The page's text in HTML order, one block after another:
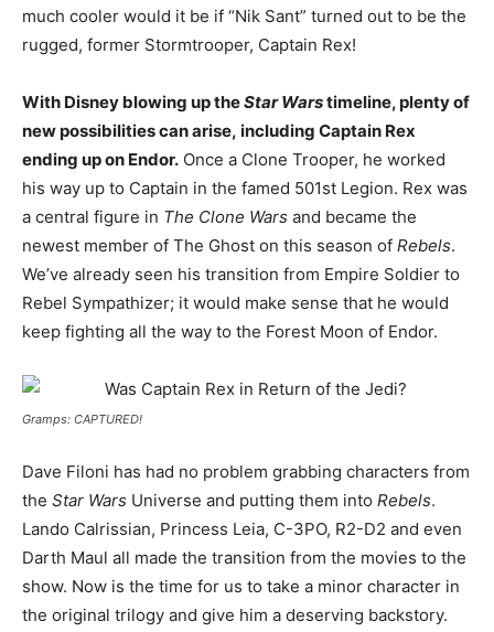
much cooler would it be if “Nik Sant” turned out to be the
rugged, former Stormtrooper, Captain Rex!
With Disney blowing up theStar Warstimeline, plenty of
new possibilities can arise, including Captain Rex
ending up on Endor. Once a Clone Trooper, he worked
his way up to Captain in the famed 501st Legion. Rex was
a central figure in The Clone Wars and became the
newest member of The Ghost on this season of Rebels.
We’ve already seen his transition from Empire Soldier to
Rebel Sympathizer; it would make sense that he would
keep fighting all the way to the Forest Moon of Endor.
Gramps: CAPTURED!
Dave Filoni has had no problem grabbing characters from
the Star Wars Universe and putting them into Rebels.
Lando Calrissian, Princess Leia, C-3PO, R2-D2 and even
Darth Maul all made the transition from the movies to the
show. Now is the time for us to take a minor character in
the original trilogy and give him a deserving backstory.